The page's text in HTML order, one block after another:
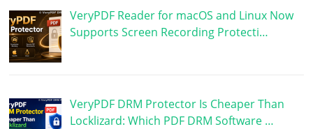
VeryPDF Reader for macOS and Linux Now
Supports Screen Recording Protecti…
VeryPDF DRM Protector Is Cheaper Than
Locklizard: Which PDF DRM Software …